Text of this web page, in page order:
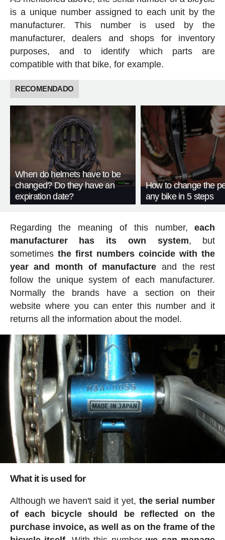
is a unique number assigned to each unit by the
manufacturer. This number is used by the
manufacturer, dealers and shops for inventory
purposes, and to identify which parts are
compatible with that bike, for example.
RECOMENDADO
When do helmets have to be
changed? Do they have an
expiration date?
How to change the
any bike in 5 steps
Regarding the meaning of this number,each
manufacturer has its own system, but
sometimes the first numbers coincide with the
year and month of manufacture and the rest
follow the unique system of each manufacturer.
Normally the brands have a section on their
website where you can enter this number and it
returns all the information about the model.
What it is used for
Although we haven't said it yet, the serial number
of each bicycle should be reflected on the
purchase invoice, as well as on the frame of the